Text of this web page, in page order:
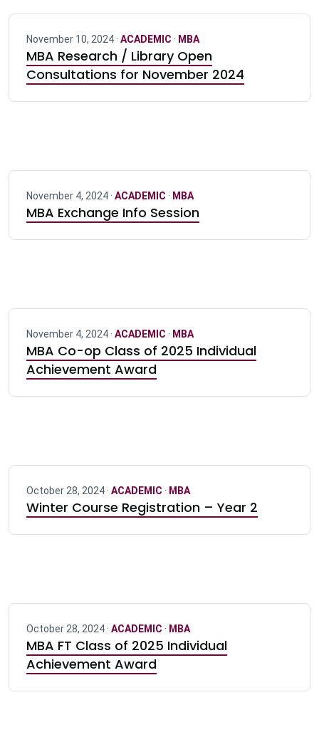
November 10, 2024 · ACADEMIC · MBA
MBA Research / Library Open
Consultations for November 2024
November 4, 2024 · ACADEMIC · MBA
MBA Exchange Info Session
November 4, 2024 · ACADEMIC · MBA
MBA Co-op Class of 2025 Individual
Achievement Award
October 28, 2024 · ACADEMIC · MBA
Winter Course Registration – Year 2
October 28, 2024 · ACADEMIC · MBA
MBA FT Class of 2025 Individual
Achievement Award